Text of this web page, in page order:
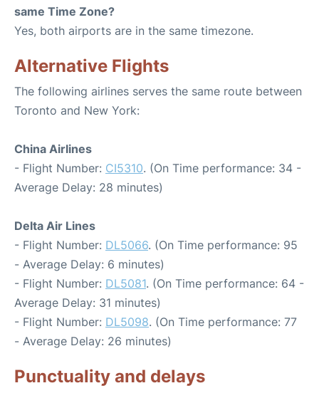
same Time Zone?
Yes, both airports are in the same timezone.
Alternative Flights
The following airlines serves the same route between
Toronto and New York:
China Airlines
- Flight Number: CI5310. (On Time performance: 34 -
Average Delay: 28 minutes)
Delta Air Lines
- Flight Number: DL5066. (On Time performance: 95
- Average Delay: 6 minutes)
- Flight Number: DL5081. (On Time performance: 64 -
Average Delay: 31 minutes)
- Flight Number: DL5098. (On Time performance: 77
- Average Delay: 26 minutes)
Punctuality and delays